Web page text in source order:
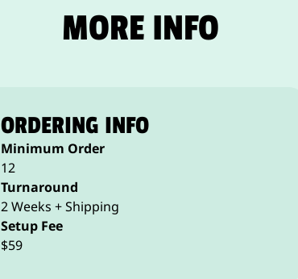
MORE INFO
ORDERING INFO
Minimum Order
12
Turnaround
2 Weeks + Shipping
Setup Fee
$59